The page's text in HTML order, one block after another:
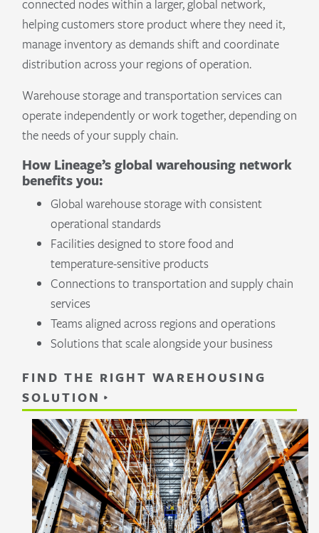
connected nodes within a larger, global network,
helping customers store product where they need it,
manage inventory as demands shift and coordinate
distribution across your regions of operation.
Warehouse storage and transportation services can
operate independently or work together, depending on
the needs of your supply chain.
How Lineage’s global warehousing network
benefits you:
Global warehouse storage with consistent
operational standards
Facilities designed to store food and
temperature-sensitive products
Connections to transportation and supply chain
services
Teams aligned across regions and operations
Solutions that scale alongside your business
FIND THE RIGHT WAREHOUSING
SOLUTION